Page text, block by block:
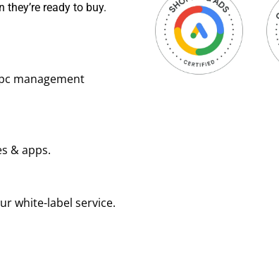
ready to buy.
management
& apps.
white-label service.